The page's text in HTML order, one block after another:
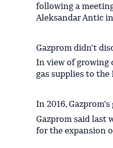
following a
Aleksandar Antic
Gazprom didn't
In view of growing
gas supplies to
In 2016,
Gazprom said last
for the expansion